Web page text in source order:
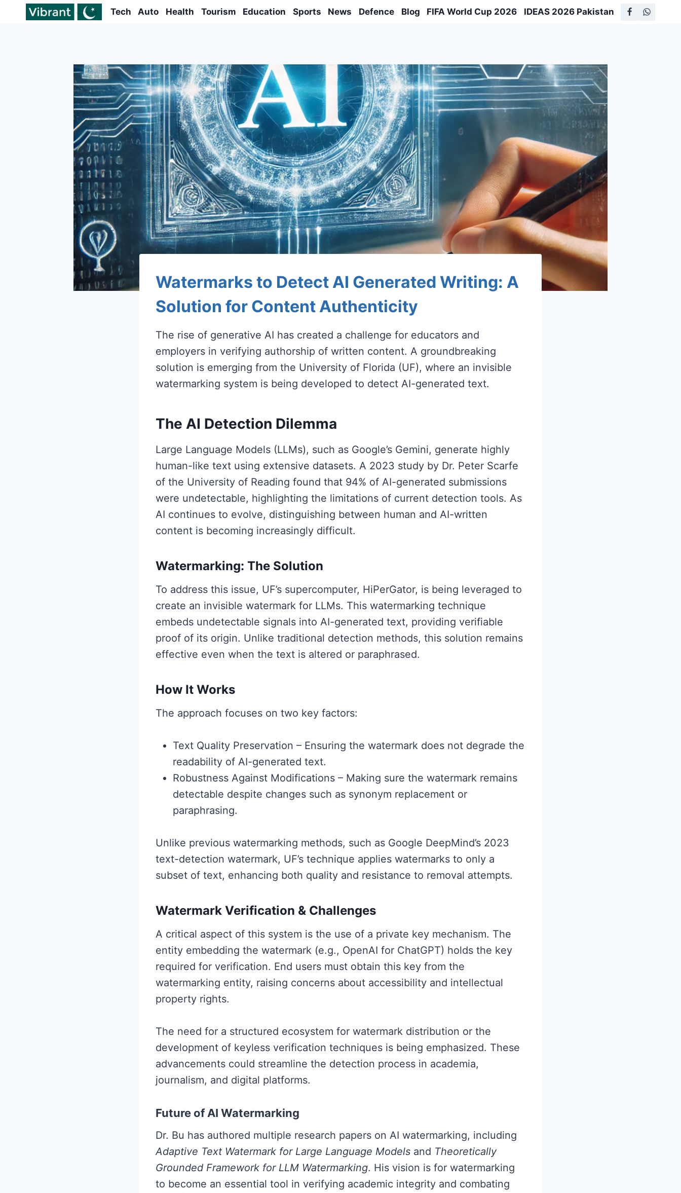
Tech Auto Health Tourism Education Sports News Defence Blog FIFA World Cup 2026 IDEAS 2026 Pakistan
Watermarks to Detect AI Generated Writing: A
Solution for Content Authenticity
The rise of generative AI has created a challenge for educators and
employers in verifying authorship of written content. A groundbreaking
solution is emerging from the University of Florida (UF), where an invisible
watermarking system is being developed to detect AI-generated text.
The AI Detection Dilemma
Large Language Models (LLMs), such as Google’s Gemini, generate highly
human-like text using extensive datasets. A 2023 study by Dr. Peter Scarfe
of the University of Reading found that 94% of AI-generated submissions
were undetectable, highlighting the limitations of current detection tools. As
AI continues to evolve, distinguishing between human and AI-written
content is becoming increasingly difficult.
Watermarking: The Solution
To address this issue, UF’s supercomputer, HiPerGator, is being leveraged to
create an invisible watermark for LLMs. This watermarking technique
embeds undetectable signals into AI-generated text, providing verifiable
proof of its origin. Unlike traditional detection methods, this solution remains
effective even when the text is altered or paraphrased.
How It Works
The approach focuses on two key factors:
Text Quality Preservation – Ensuring the watermark does not degrade the
readability of AI-generated text.
Robustness Against Modifications – Making sure the watermark remains
detectable despite changes such as synonym replacement or
paraphrasing.
Unlike previous watermarking methods, such as Google DeepMind’s 2023
text-detection watermark, UF’s technique applies watermarks to only a
subset of text, enhancing both quality and resistance to removal attempts.
Watermark Verification & Challenges
A critical aspect of this system is the use of a private key mechanism. The
entity embedding the watermark (e.g., OpenAI for ChatGPT) holds the key
required for verification. End users must obtain this key from the
watermarking entity, raising concerns about accessibility and intellectual
property rights.
The need for a structured ecosystem for watermark distribution or the
development of keyless verification techniques is being emphasized. These
advancements could streamline the detection process in academia,
journalism, and digital platforms.
Future of AI Watermarking
Dr. Bu has authored multiple research papers on AI watermarking, including
Adaptive Text Watermark for Large Language Models and Theoretically
Grounded Framework for LLM Watermarking. His vision is for watermarking
to become an essential tool in verifying academic integrity and combating